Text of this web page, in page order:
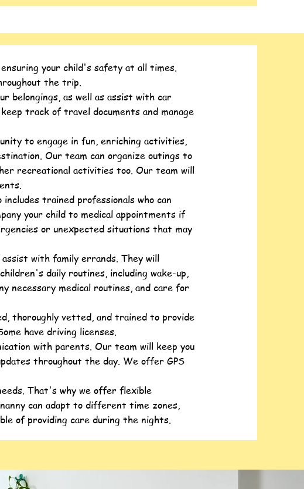
your child's safety at all times.
the trip.
belongings, as well as assist with car
track of travel documents and manage
to engage in fun, enriching activities,
Our team can organize outings to
recreational activities too. Our team will
trained professionals who can
your child to medical appointments if
or unexpected situations that may
with family errands. They will
daily routines, including wake-up,
necessary medical routines, and care for
thoroughly vetted, and trained to provide
have driving licenses.
with parents. Our team will keep you
throughout the day. We offer GPS
That's why we offer flexible
can adapt to different time zones,
of providing care during the nights.